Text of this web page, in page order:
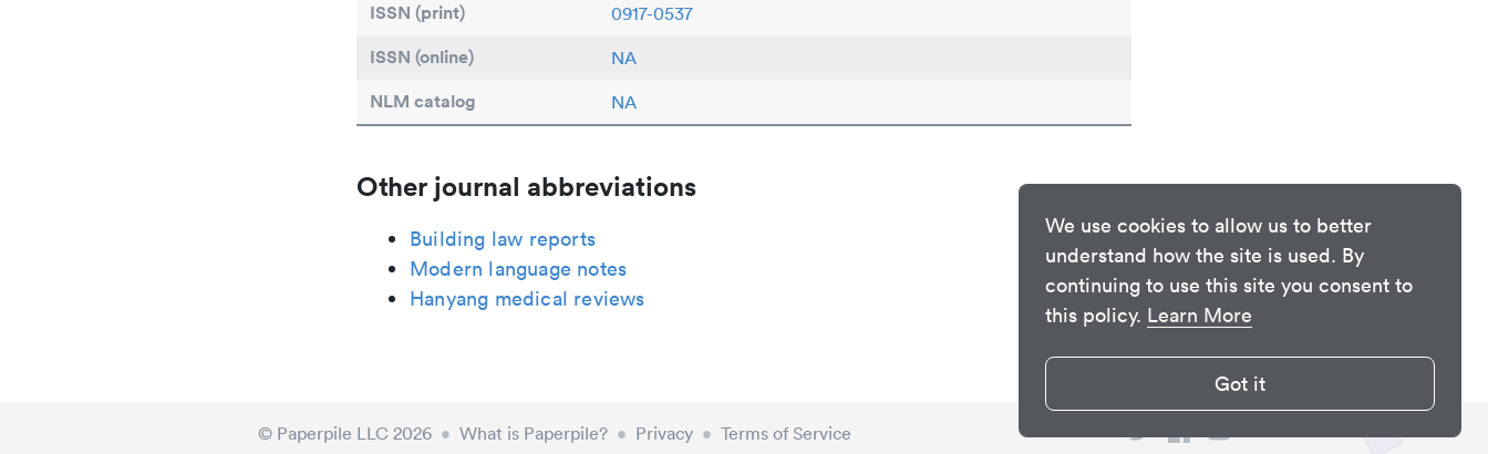
We use cookies to allow us to better
understand how the site is used. By
continuing to use this site you consent to
this policy. Learn More
Got it
ISSN (print) 0917-0537
ISSN (online) NA
NLM catalog NA
Other journal abbreviations
Building law reports
Modern language notes
Hanyang medical reviews
© Paperpile LLC 2026 • What is Paperpile? • Privacy • Terms of Service